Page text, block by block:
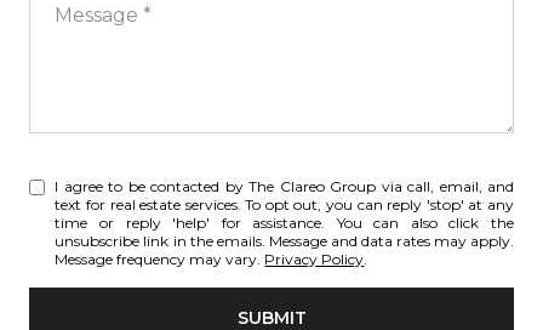
I agree to be contacted by The Clareo Group via call, email, and
text for real estate services. To opt out, you can reply 'stop' at any
time or reply 'help' for assistance. You can also click the
unsubscribe link in the emails. Message and data rates may apply.
Message frequency may vary. Privacy Policy.
SUBMIT